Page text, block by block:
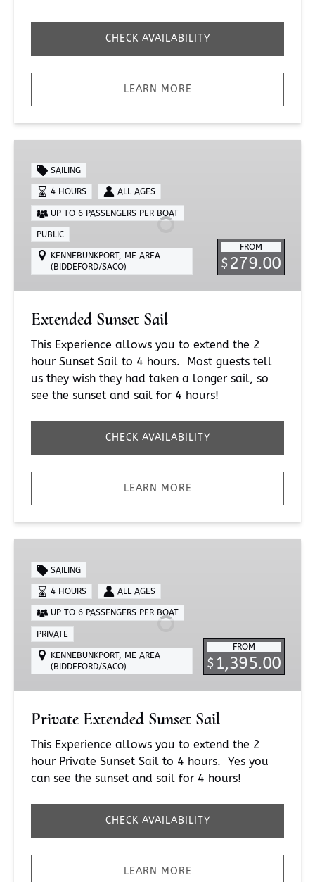
CHECK AVAILABILITY
LEARN MORE
Sunset
Sail
FROM
$279.00
SAILING
4 HOURS ALL AGES
UP TO 6 PASSENGERS PER BOAT
PUBLIC
KENNEBUNKPORT, ME AREA
(BIDDEFORD/SACO)
Extended Sunset Sail
This Experience allows you to extend the 2
hour Sunset Sail to 4 hours. Most guests tell
us they wish they had taken a longer sail, so
see the sunset and sail for 4 hours!
CHECK AVAILABILITY
LEARN MORE
Extended
Sunset
Sail
FROM
$1,395.00
SAILING
4 HOURS ALL AGES
UP TO 6 PASSENGERS PER BOAT
PRIVATE
KENNEBUNKPORT, ME AREA
(BIDDEFORD/SACO)
Private Extended Sunset Sail
This Experience allows you to extend the 2
hour Private Sunset Sail to 4 hours. Yes you
can see the sunset and sail for 4 hours!
CHECK AVAILABILITY
LEARN MORE